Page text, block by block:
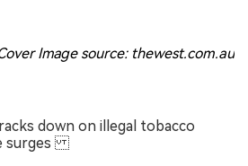
Image source: thewest.com.au
down on illegal tobacco
surges